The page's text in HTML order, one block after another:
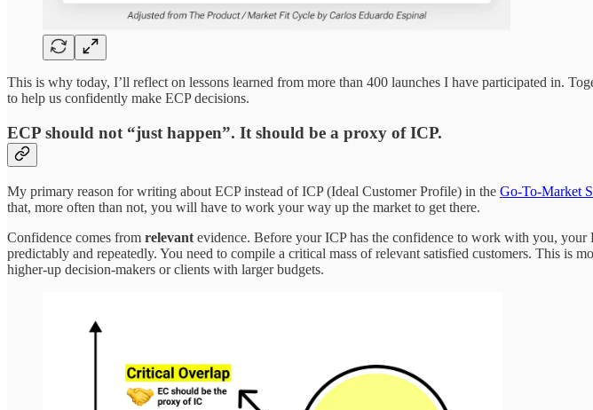
This is why today, I’ll reflect on lessons learned from more than 400 launches I have participated in.
to help us confidently make ECP decisions.
ECP should not “just happen”. It should be a proxy of ICP.
My primary reason for writing about ECP instead of ICP (Ideal Customer Profile) in the Go-To-Market
that, more often than not, you will have to work your way up the market to get there.
Confidence comes from relevant evidence. Before your ICP has the confidence to work with you,
predictably and repeatedly. You need to compile a critical mass of relevant satisfied customers. This is
higher-up decision-makers or clients with larger budgets.